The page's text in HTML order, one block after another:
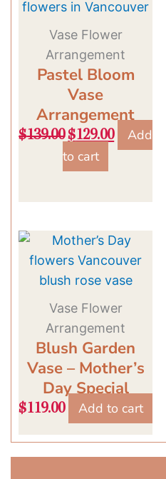
Vase Flower
Arrangement
Pastel Bloom
Vase
Arrangement
$139.00$129.00
Add
to cart
Vase Flower
Arrangement
Blush Garden
Vase – Mother’s
Day Special
$119.00 Add to cart